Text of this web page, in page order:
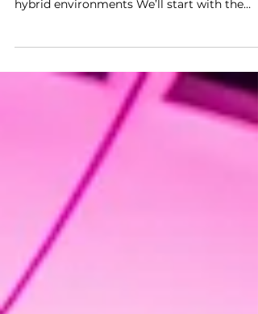
with NMOS
hybrid environments We’ll start with the
good stuff first. For...